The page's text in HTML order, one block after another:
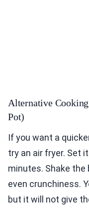
Alternative
Pot)
If you want a
try an air fryer. Set
minutes. Shake
even crunchiness.
but it will not give